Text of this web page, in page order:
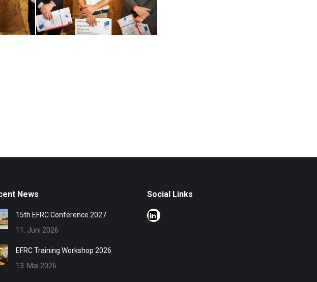
News
15th EFRC Conference 2027
11. Juni 2026
EFRC Training Workshop 2026
13. Mai 2026
Social Links